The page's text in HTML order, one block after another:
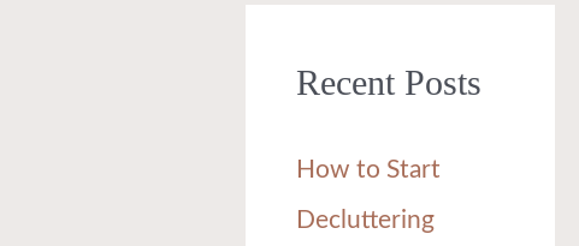
c
f
o
Recent Posts
How to Start
Decluttering